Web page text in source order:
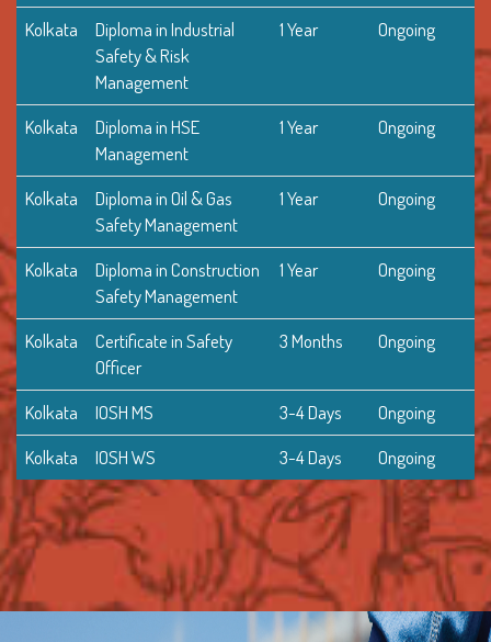
Kolkata
Diploma in Industrial
Safety & Risk
Management
1 Year Ongoing
Kolkata
Diploma in HSE
Management
1 Year Ongoing
Kolkata
Diploma in Oil & Gas
Safety Management
1 Year Ongoing
Kolkata
Diploma in Construction
Safety Management
1 Year Ongoing
Kolkata
Certificate in Safety
Officer
3 Months Ongoing
Kolkata IOSH MS 3-4 Days
Ongoing
Kolkata
IOSH WS 3-4 Days Ongoing